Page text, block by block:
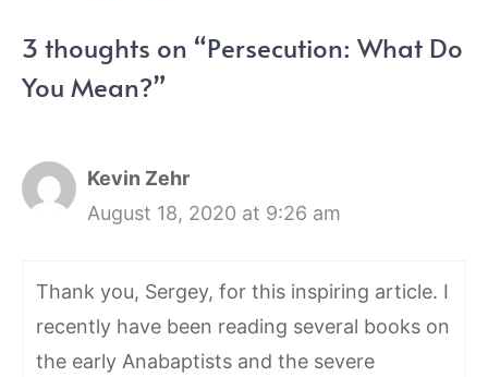
3 thoughts on “Persecution: What Do
You Mean?”
Kevin Zehr
August 18, 2020 at 9:26 am
Thank you, Sergey, for this inspiring article. I
recently have been reading several books on
the early Anabaptists and the severe